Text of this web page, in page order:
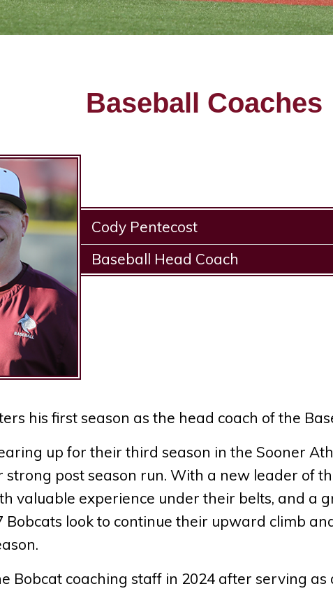
Baseball Coaches
Cody Pentecost
Baseball Head Coach
his first season as the head coach of the
up for their third season in the Sooner
post season run. With a new leader of
valuable experience under their belts, and a
Bobcats look to continue their upward climb
Bobcat coaching staff in 2024 after serving as